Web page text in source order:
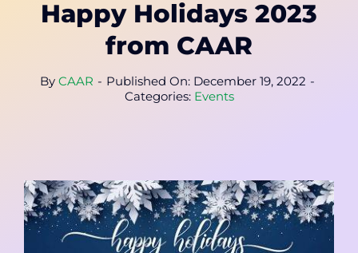
Educate
CAAR Convention
Contact
Member Login
Happy Holidays 2023
from CAAR
By CAAR - Published On: December 19, 2022 -
Categories: Events